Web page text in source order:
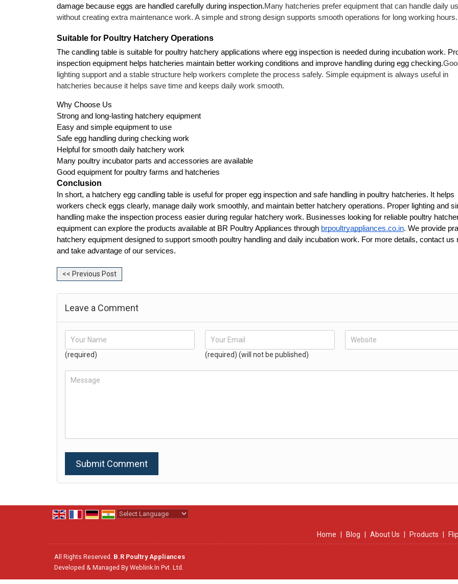
damage because eggs are handled carefully during inspection.Many hatcheries prefer equipment that can handle daily
without creating extra maintenance work. A simple and strong design supports smooth operations for long working hours.
Suitable for Poultry Hatchery Operations
The candling table is suitable for poultry hatchery applications where egg inspection is needed during incubation work.
inspection equipment helps hatcheries maintain better working conditions and improve handling during egg checking.
lighting support and a stable structure help workers complete the process safely. Simple equipment is always useful in
hatcheries because it helps save time and keeps daily work smooth.
Why Choose Us
Strong and long-lasting hatchery equipment
Easy and simple equipment to use
Safe egg handling during checking work
Helpful for smooth daily hatchery work
Many poultry incubator parts and accessories are available
Good equipment for poultry farms and hatcheries
Conclusion
In short, a hatchery egg candling table is useful for proper egg inspection and safe handling in poultry hatcheries. It helps
workers check eggs clearly, manage daily work smoothly, and maintain better hatchery operations. Proper lighting and
handling make the inspection process easier during regular hatchery work. Businesses looking for reliable poultry
equipment can explore the products available at BR Poultry Appliances through brpoultryappliances.co.in. We provide
hatchery equipment designed to support smooth poultry handling and daily incubation work. For more details, contact us
and take advantage of our services.
<< Previous Post
Leave a Comment
(required) (required) (will not be published)
Home Blog About Us Products
All Rights Reserved. B.R Poultry Appliances
Developed & Managed By Weblink.In Pvt. Ltd.